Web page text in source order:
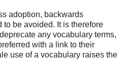
adoption, backwards
be avoided. It is therefore
any vocabulary terms,
with a link to their
use of a vocabulary raises the